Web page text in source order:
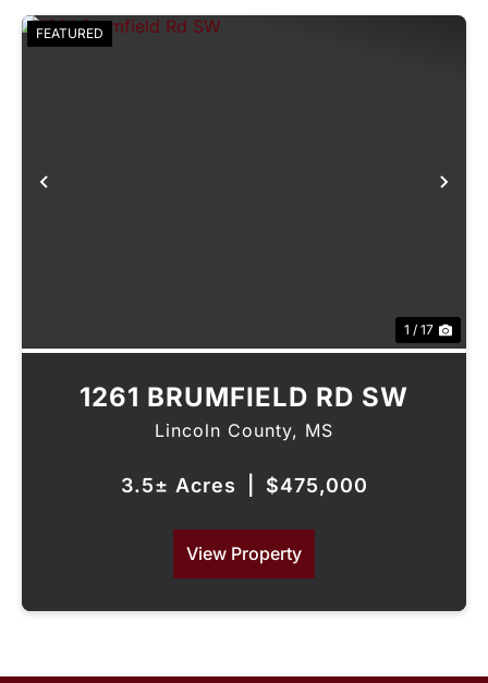
FEATURED
1 / 17
1261 BRUMFIELD RD SW
Lincoln County, MS
3.5± Acres $475,000
View Property